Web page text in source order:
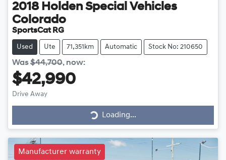
2018 Holden Special Vehicles
Colorado
SportsCat RG
Used Ute 71,351km Automatic Stock No: 210650
Was$44,700, now:
$42,990
Drive Away
Loading...
Loading...
Manufacturer warranty